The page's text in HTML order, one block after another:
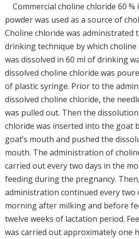
Commercial choline chloride 60
powder was used as a source of
Choline chloride was administrated
drinking technique by which
was dissolved in 60 ml of drinking
dissolved choline chloride was
of plastic syringe. Prior to the
dissolved choline chloride, the
was pulled out. Then the
chloride was inserted into the goat
goat’s mouth and pushed the
mouth. The administration of
carried out every two days in the
feeding during the pregnancy.
administration continued every two
morning after milking and before
twelve weeks of lactation period.
was carried out approximately one